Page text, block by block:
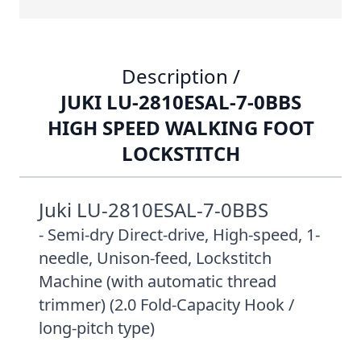
Description /
JUKI LU-2810ESAL-7-0BBS
HIGH SPEED WALKING FOOT
LOCKSTITCH
Juki LU-2810ESAL-7-0BBS
- Semi-dry Direct-drive, High-speed, 1-
needle, Unison-feed, Lockstitch
Machine (with automatic thread
trimmer) (2.0 Fold-Capacity Hook /
long-pitch type)